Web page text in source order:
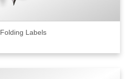
Folding Labels